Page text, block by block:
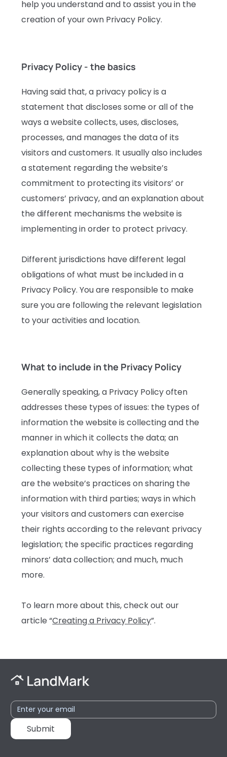
help you understand and to assist you in the
creation of your own Privacy Policy.
Privacy Policy - the basics
Having said that, a privacy policy is a
statement that discloses some or all of the
ways a website collects, uses, discloses,
processes, and manages the data of its
visitors and customers. It usually also includes
a statement regarding the website’s
commitment to protecting its visitors’ or
customers’ privacy, and an explanation about
the different mechanisms the website is
implementing in order to protect privacy.
Different jurisdictions have different legal
obligations of what must be included in a
Privacy Policy. You are responsible to make
sure you are following the relevant legislation
to your activities and location.
What to include in the Privacy Policy
Generally speaking, a Privacy Policy often
addresses these types of issues: the types of
information the website is collecting and the
manner in which it collects the data; an
explanation about why is the website
collecting these types of information; what
are the website’s practices on sharing the
information with third parties; ways in which
your visitors and customers can exercise
their rights according to the relevant privacy
legislation; the specific practices regarding
minors’ data collection; and much, much
more.
To learn more about this, check out our
article “Creating a Privacy Policy”.
Submit